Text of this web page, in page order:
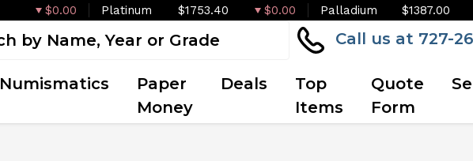
$0.00 Platinum $1753.40 $0.00 Palladium $1387.00
Call us at 727-
Numismatics
Paper
Money
Deals
Top
Items
Quote
Form